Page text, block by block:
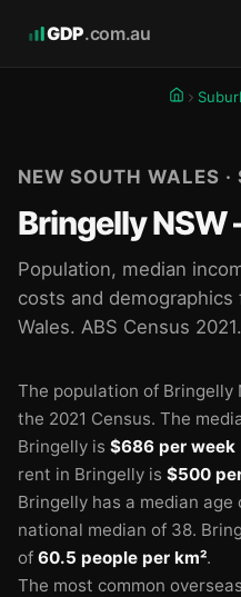
GDP.com.au
NEW SOUTH WALES ·
Bringelly
Population, median
costs and
Wales. ABS Census 2021.
The population of Bringelly
the 2021 Census. The
Bringelly is $686 per week
rent in Bringelly is $500
Bringelly has a median age
national median of 38.
of 60.5 people per km².
The most common